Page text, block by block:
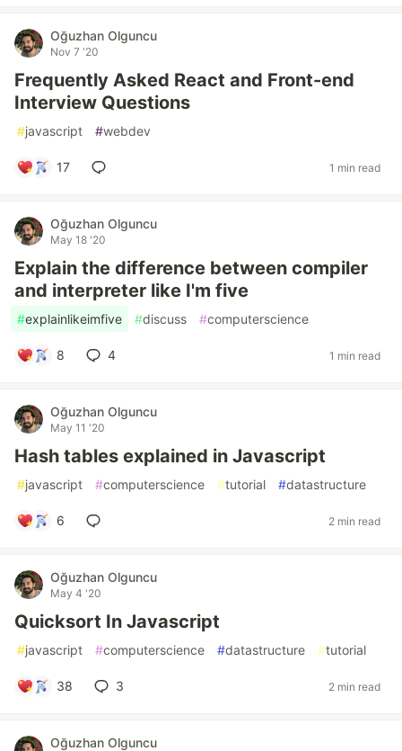
Oğuzhan Olguncu
Nov 7 '20
Frequently Asked React and Front-end
Interview Questions
#javascript #webdev
17 1 min read
Oğuzhan Olguncu
May 18 '20
Explain the difference between compiler
and interpreter like I'm five
#explainlikeimfive #discuss #computerscience
8 4 1 min read
Oğuzhan Olguncu
May 11 '20
Hash tables explained in Javascript
#javascript #computerscience #tutorial #datastructure
6 2 min read
Oğuzhan Olguncu
May 4 '20
Quicksort In Javascript
#javascript #computerscience #datastructure #tutorial
38 3 2 min read
Oğuzhan Olguncu